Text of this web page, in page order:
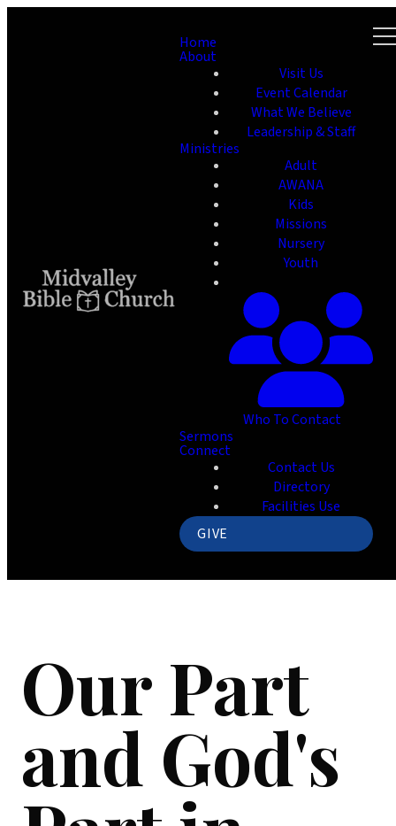
Home
About
Visit Us
Event Calendar
What We Believe
Leadership & Staff
Ministries
Adult
AWANA
Kids
Missions
Nursery
Youth
Who To Contact
Sermons
Connect
Contact Us
Directory
Facilities Use
GIVE
Our Part
and God's